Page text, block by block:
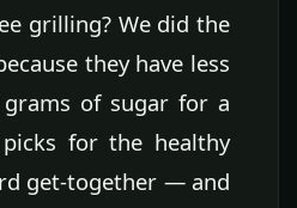
grilling? We did the
they have less
of sugar for a
for the healthy
get-together — and